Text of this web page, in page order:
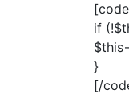
if
}
[/